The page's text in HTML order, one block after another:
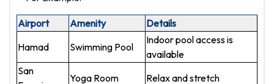
Airport Amenity
Details
Hamad
Swimming Pool
Indoor pool access is
available
San
Yoga Room Relax and stretch